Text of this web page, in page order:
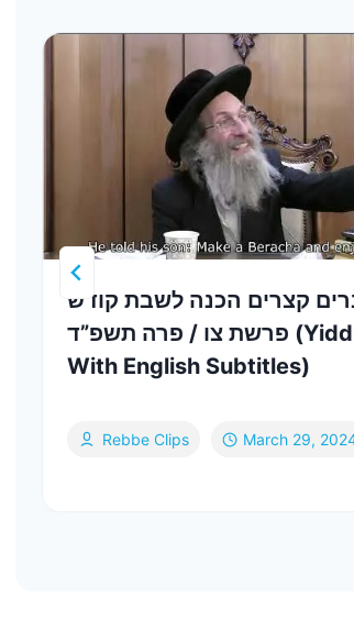
קצרים הכנה לשבת קודש
פרשת צו / פרה תשפ”ד (Yiddish
With English Subtitles)
Rebbe Clips March 29,